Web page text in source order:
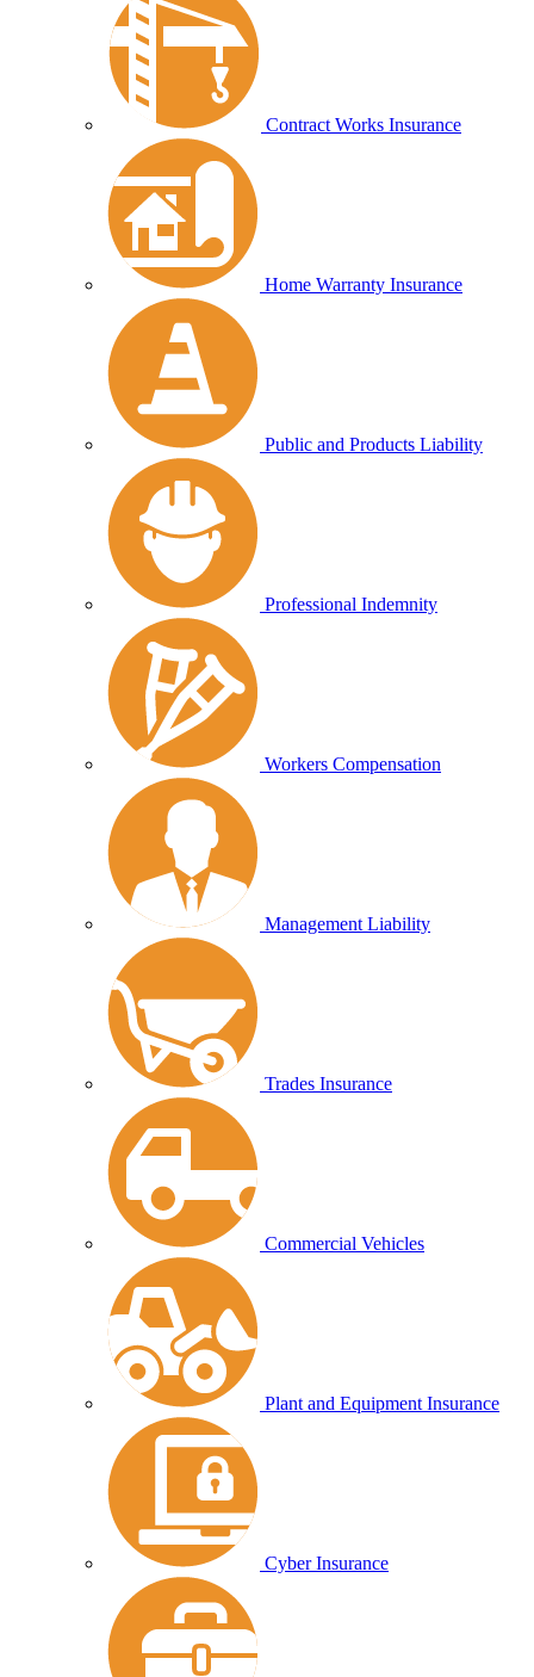
Contract Works Insurance
Home Warranty Insurance
Public and Products Liability
Professional Indemnity
Workers Compensation
Management Liability
Trades Insurance
Commercial Vehicles
Plant and Equipment Insurance
Cyber Insurance